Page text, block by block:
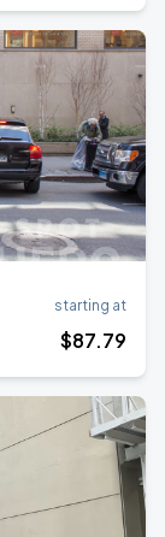
starting at
$87.79